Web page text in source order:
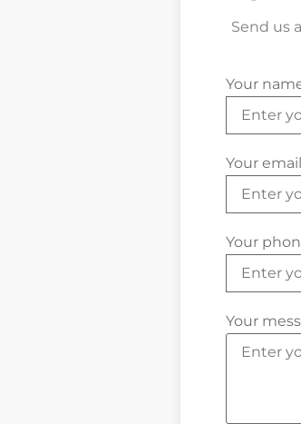
Send us
Your
Your email
Your
Your